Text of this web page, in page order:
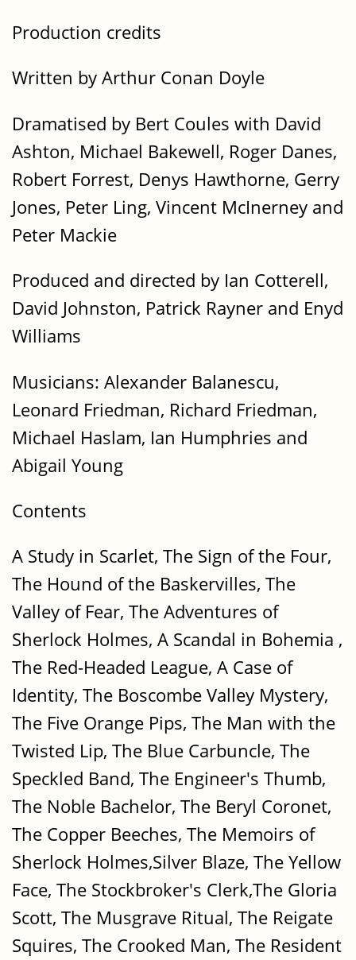
Production credits
Written by Arthur Conan Doyle
Dramatised by Bert Coules with David
Ashton, Michael Bakewell, Roger Danes,
Robert Forrest, Denys Hawthorne, Gerry
Jones, Peter Ling, Vincent McInerney and
Peter Mackie
Produced and directed by Ian Cotterell,
David Johnston, Patrick Rayner and Enyd
Williams
Musicians: Alexander Balanescu,
Leonard Friedman, Richard Friedman,
Michael Haslam, Ian Humphries and
Abigail Young
Contents
A Study in Scarlet, The Sign of the Four,
The Hound of the Baskervilles, The
Valley of Fear, The Adventures of
Sherlock Holmes, A Scandal in Bohemia ,
The Red-Headed League, A Case of
Identity, The Boscombe Valley Mystery,
The Five Orange Pips, The Man with the
Twisted Lip, The Blue Carbuncle, The
Speckled Band, The Engineer's Thumb,
The Noble Bachelor, The Beryl Coronet,
The Copper Beeches, The Memoirs of
Sherlock Holmes,Silver Blaze, The Yellow
Face, The Stockbroker's Clerk,The Gloria
Scott, The Musgrave Ritual, The Reigate
Squires, The Crooked Man, The Resident